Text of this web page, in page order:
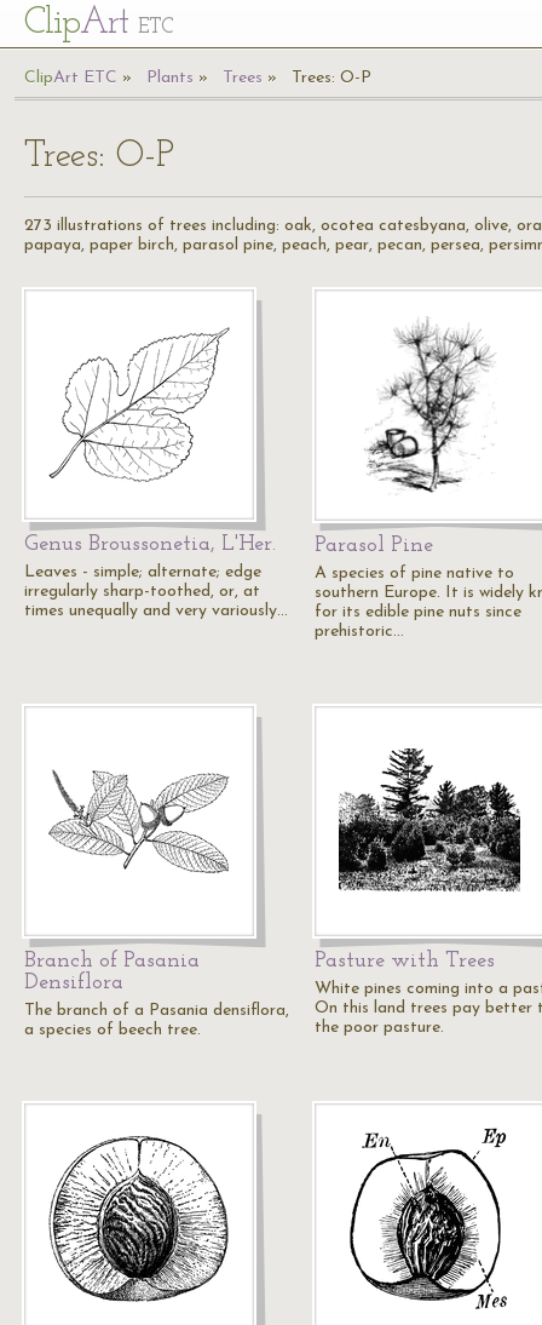
ClipArt ETC
ClipArt ETC Plants Trees Trees: O-P
Trees: O-P
273 illustrations of trees including: oak, ocotea catesbyana, olive,
papaya, paper birch, parasol pine, peach, pear, pecan, persea,
Genus Broussonetia, L'Her.
Leaves - simple; alternate; edge
irregularly sharp-toothed, or, at
times unequally and very variously…
Parasol Pine
A species of pine native to
southern Europe. It is widely
for its edible pine nuts since
prehistoric…
Branch of Pasania
Densiflora
The branch of a Pasania densiflora,
a species of beech tree.
Pasture with Trees
White pines coming into a
On this land trees pay better
the poor pasture.